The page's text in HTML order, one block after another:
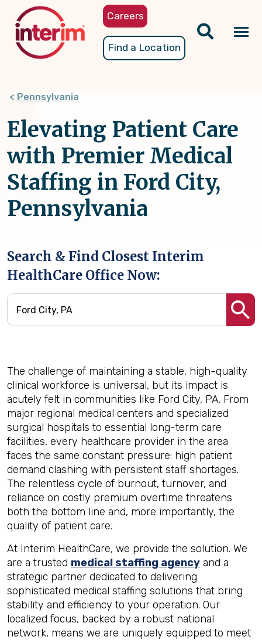
content
Careers
Find a Location
Pennsylvania
Elevating Patient Care
with Premier Medical
Staffing in Ford City,
Pennsylvania
Search & Find Closest Interim
HealthCare Office Now:
The challenge of maintaining a stable, high-quality
clinical workforce is universal, but its impact is
acutely felt in communities like Ford City, PA. From
major regional medical centers and specialized
surgical hospitals to essential long-term care
facilities, every healthcare provider in the area
faces the same constant pressure: high patient
demand clashing with persistent staff shortages.
The relentless cycle of burnout, turnover, and
reliance on costly premium overtime threatens
both the bottom line and, more importantly, the
quality of patient care.
At Interim HealthCare, we provide the solution. We
are a trusted medical staffing agency and a
strategic partner dedicated to delivering
sophisticated medical staffing solutions that bring
stability and efficiency to your operation. Our
localized focus, backed by a robust national
network, means we are uniquely equipped to meet